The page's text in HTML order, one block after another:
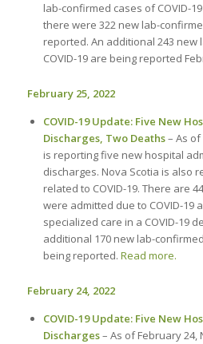
lab-confirmed cases of COVID-
there were 322 new lab-
reported. An additional 243
COVID-19 are being reported
February 25, 2022
COVID-19 Update: Five New
Discharges, Two Deaths– As of
is reporting five new hospital
discharges. Nova Scotia is also
related to COVID-19. There are
were admitted due to COVID-19
specialized care in a COVID-19
additional 170 new lab-
being reported. Read more.
February 24, 2022
COVID-19 Update: Five New
Discharges– As of February 24,